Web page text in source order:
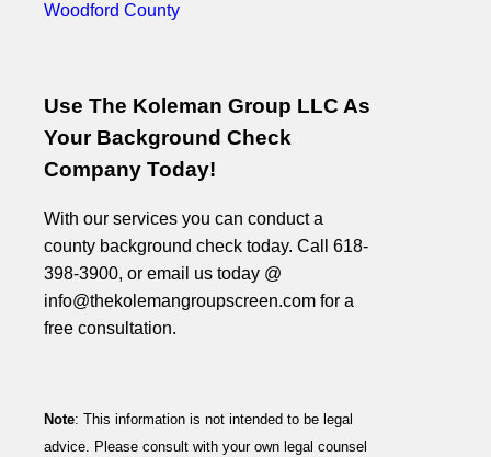
Woodford County
Use The Koleman Group LLC As
Your Background Check
Company Today!
With our services you can conduct a
county background check today. Call 618-
398-3900, or email us today @
info@thekolemangroupscreen.com for a
free consultation.
Note: This information is not intended to be legal
advice. Please consult with your own legal counsel